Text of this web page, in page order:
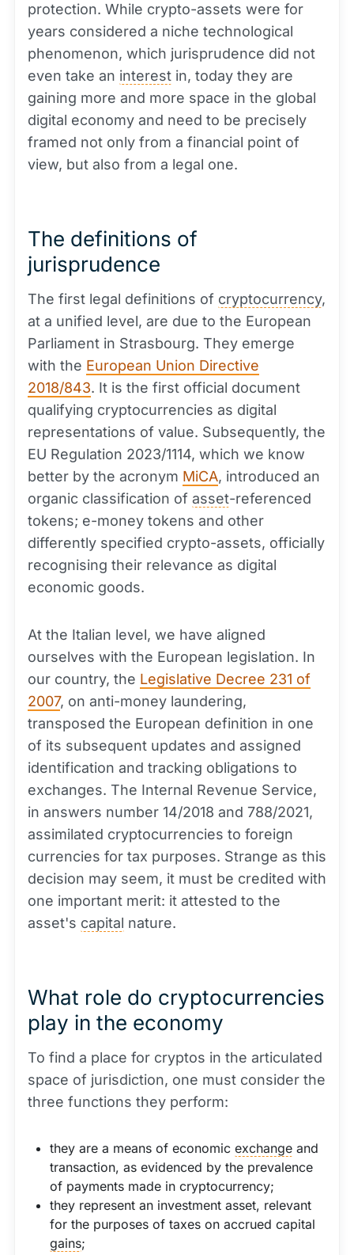
protection. While crypto-assets were for
years considered a niche technological
phenomenon, which jurisprudence did not
even take an interest in, today they are
gaining more and more space in the global
digital economy and need to be precisely
framed not only from a financial point of
view, but also from a legal one.
The definitions of
jurisprudence
The first legal definitions of cryptocurrency,
at a unified level, are due to the European
Parliament in Strasbourg. They emerge
with the European Union Directive
2018/843. It is the first official document
qualifying cryptocurrencies as digital
representations of value. Subsequently, the
EU Regulation 2023/1114, which we know
better by the acronym MiCA, introduced an
organic classification of asset-referenced
tokens; e-money tokens and other
differently specified crypto-assets, officially
recognising their relevance as digital
economic goods.
At the Italian level, we have aligned
ourselves with the European legislation. In
our country, the Legislative Decree 231 of
2007, on anti-money laundering,
transposed the European definition in one
of its subsequent updates and assigned
identification and tracking obligations to
exchanges. The Internal Revenue Service,
in answers number 14/2018 and 788/2021,
assimilated cryptocurrencies to foreign
currencies for tax purposes. Strange as this
decision may seem, it must be credited with
one important merit: it attested to the
asset's capital nature.
What role do cryptocurrencies
play in the economy
To find a place for cryptos in the articulated
space of jurisdiction, one must consider the
three functions they perform:
they are a means of economic exchange and
transaction, as evidenced by the prevalence
of payments made in cryptocurrency;
they represent an investment asset, relevant
for the purposes of taxes on accrued capital
gains;